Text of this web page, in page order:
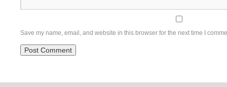
Save my name, email, and website in this browser for the next time I